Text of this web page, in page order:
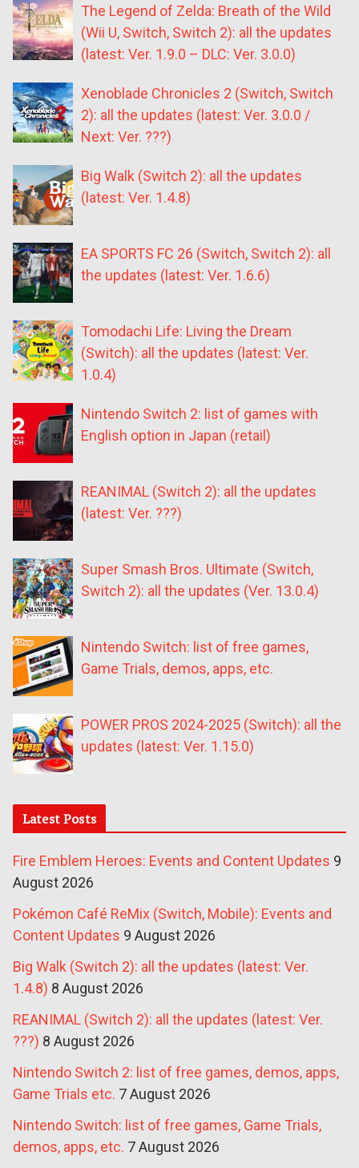
The Legend of Zelda: Breath of the Wild
(Wii U, Switch, Switch 2): all the updates
(latest: Ver. 1.9.0 – DLC: Ver. 3.0.0)
Xenoblade Chronicles 2 (Switch, Switch
2): all the updates (latest: Ver. 3.0.0 /
Next: Ver. ???)
Big Walk (Switch 2): all the updates
(latest: Ver. 1.4.8)
EA SPORTS FC 26 (Switch, Switch 2): all
the updates (latest: Ver. 1.6.6)
Tomodachi Life: Living the Dream
(Switch): all the updates (latest: Ver.
1.0.4)
Nintendo Switch 2: list of games with
English option in Japan (retail)
REANIMAL (Switch 2): all the updates
(latest: Ver. ???)
Super Smash Bros. Ultimate (Switch,
Switch 2): all the updates (Ver. 13.0.4)
Nintendo Switch: list of free games,
Game Trials, demos, apps, etc.
POWER PROS 2024-2025 (Switch): all the
updates (latest: Ver. 1.15.0)
Latest Posts
Fire Emblem Heroes: Events and Content Updates 9
August 2026
Pokémon Café ReMix (Switch, Mobile): Events and
Content Updates 9 August 2026
Big Walk (Switch 2): all the updates (latest: Ver.
1.4.8) 8 August 2026
REANIMAL (Switch 2): all the updates (latest: Ver.
???) 8 August 2026
Nintendo Switch 2: list of free games, demos, apps,
Game Trials etc. 7 August 2026
Nintendo Switch: list of free games, Game Trials,
demos, apps, etc. 7 August 2026